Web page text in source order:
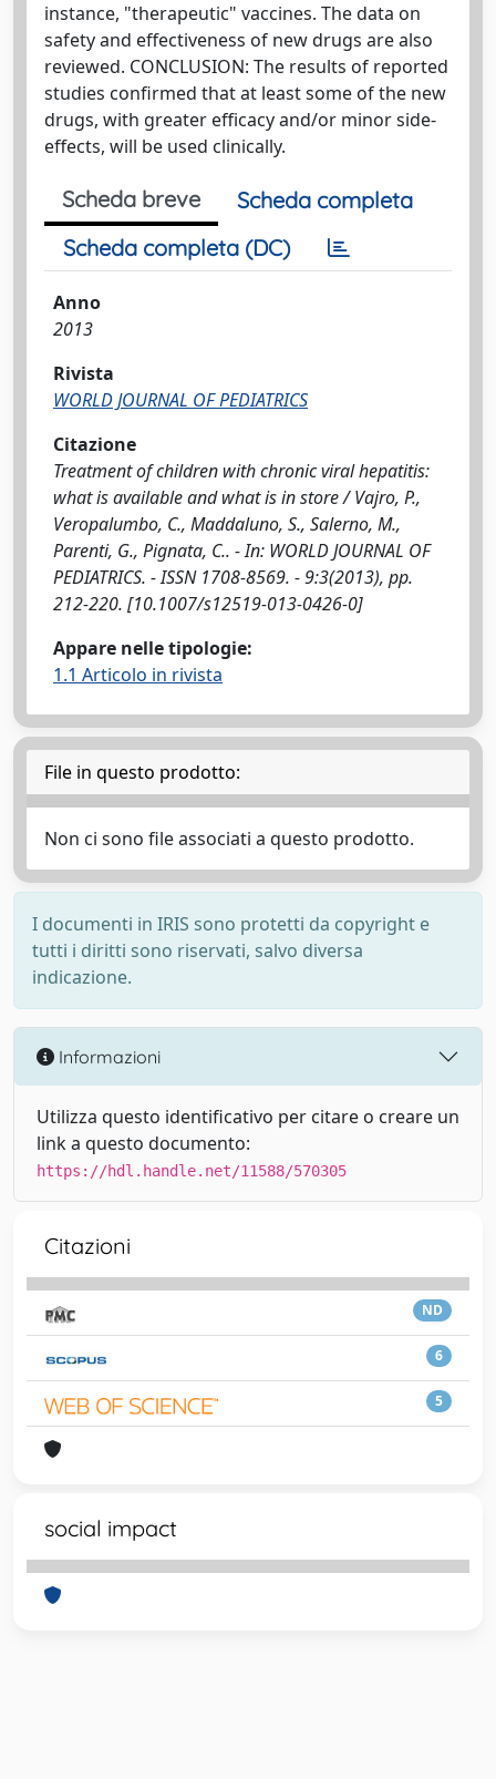
instance, "therapeutic" vaccines. The data on
safety and effectiveness of new drugs are also
reviewed. CONCLUSION: The results of reported
studies confirmed that at least some of the new
drugs, with greater efficacy and/or minor side-
effects, will be used clinically.
Scheda breve
Scheda completa
Scheda completa (DC)
Anno
2013
Rivista
WORLD JOURNAL OF PEDIATRICS
Citazione
Treatment of children with chronic viral hepatitis:
what is available and what is in store / Vajro, P.,
Veropalumbo, C., Maddaluno, S., Salerno, M.,
Parenti, G., Pignata, C.. - In: WORLD JOURNAL OF
PEDIATRICS. - ISSN 1708-8569. - 9:3(2013), pp.
212-220. [10.1007/s12519-013-0426-0]
Appare nelle tipologie:
1.1 Articolo in rivista
File in questo prodotto:
Non ci sono file associati a questo prodotto.
I documenti in IRIS sono protetti da copyright e
tutti i diritti sono riservati, salvo diversa
indicazione.
Informazioni
Utilizza questo identificativo per citare o creare un
link a questo documento:
https://hdl.handle.net/11588/570305
Citazioni
ND
6
5
social impact